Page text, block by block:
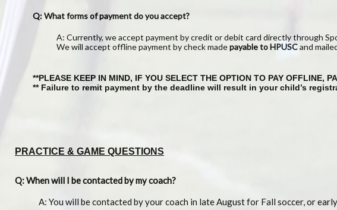
Q: What forms of payment do you accept?
A: Currently, we accept payment by credit or debit card directly through
We will accept offline payment by check madepayable to HPUSCand
**PLEASE KEEP IN MIND, IF YOU SELECT THE OPTION TO PAY OFFLINE,
** Failure to remit payment by the deadline will result in your child’s
PRACTICE & GAME QUESTIONS
Q: When will I be contacted by my coach?
A: You will be contacted by your coach in late August for Fall soccer, or